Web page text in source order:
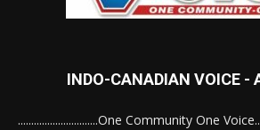
INDO-CANADIAN VOICE -
..............................One Community One